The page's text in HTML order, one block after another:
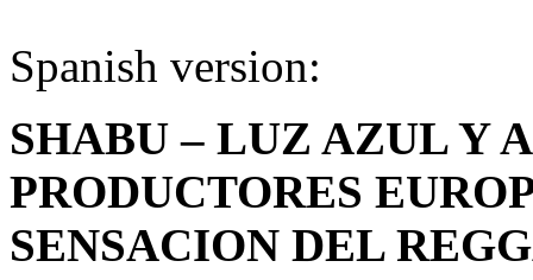
Spanish version:
SHABU – LUZ AZUL Y
PRODUCTORES
SENSACION DEL